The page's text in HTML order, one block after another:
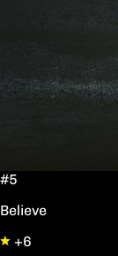
#5
Believe
+6